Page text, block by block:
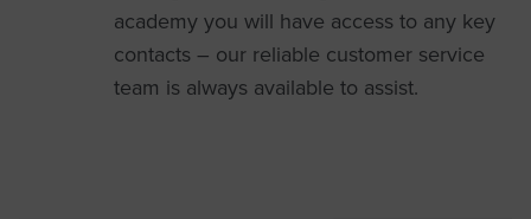
academy you will have access to any key
contacts – our reliable customer service
team is always available to assist.